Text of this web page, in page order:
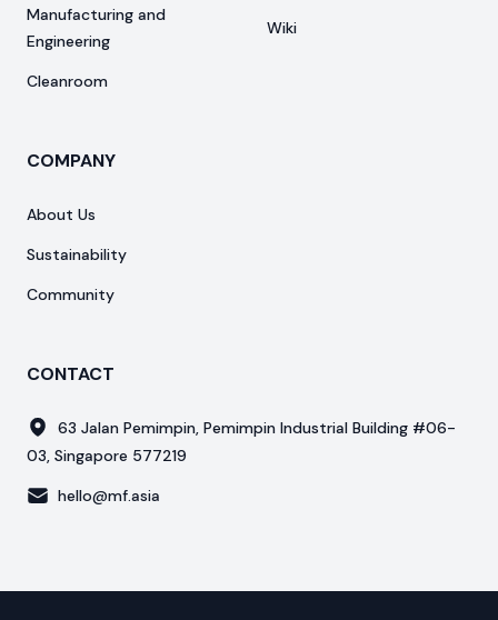
Manufacturing and
Engineering
Cleanroom
Wiki
COMPANY
About Us
Sustainability
Community
CONTACT
63 Jalan Pemimpin, Pemimpin Industrial Building #06-
03, Singapore 577219
hello@mf.asia